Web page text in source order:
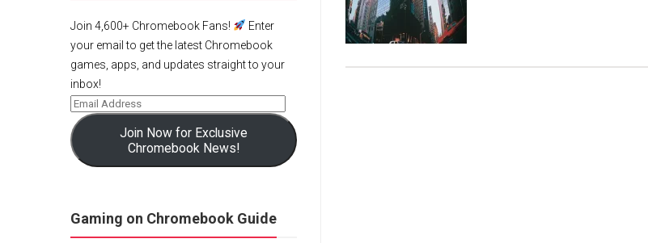
Join 4,600+ Chromebook Fans!
Enter
your email to get the latest Chromebook
games, apps, and updates straight to your
inbox!
Join Now for Exclusive
Chromebook News!
Gaming on Chromebook Guide